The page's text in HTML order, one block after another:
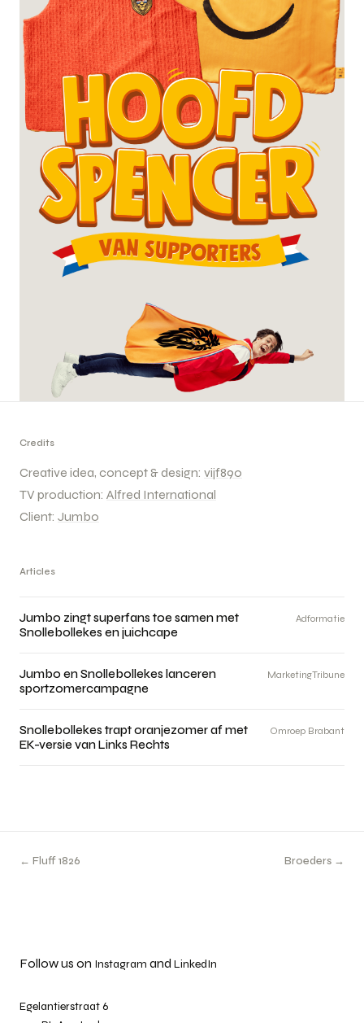
Credits
Creative idea, concept & design: vijf890
TV production: Alfred International
Client: Jumbo
Articles
Jumbo zingt superfans toe samen met
Snollebollekes en juichcape
Adformatie
Jumbo en Snollebollekes lanceren
sportzomercampagne
MarketingTribune
Snollebollekes trapt oranjezomer af met
EK-versie van Links Rechts
Omroep Brabant
← Fluff 1826 Broeders →
Follow us on Instagram and LinkedIn
Egelantierstraat 6